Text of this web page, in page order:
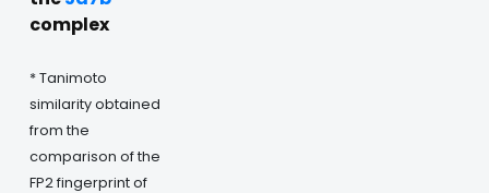
complex
* Tanimoto
similarity obtained
from the
comparison of the
FP2 fingerprint of